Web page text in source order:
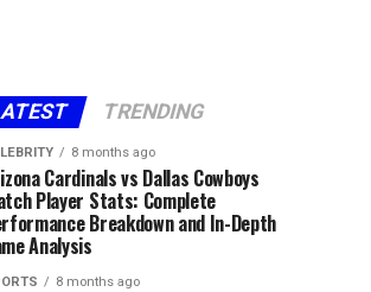
TRENDING
8 months ago
Cardinals vs Dallas Cowboys
Player Stats: Complete
Breakdown and In-Depth
Analysis
8 months ago